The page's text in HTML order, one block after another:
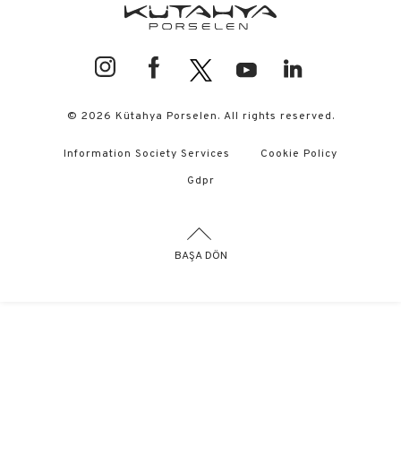
© 2026 Kütahya Porselen. All rights reserved.
Information Society Services
Cookie Policy
Gdpr
BAŞA DÖN